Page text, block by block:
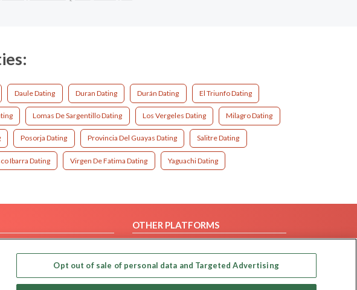
Daule Dating Duran Dating Durán Dating El Triunfo Dating
Lomas De Sargentillo Dating Los Vergeles Dating Milagro Dating
Posorja Dating Provincia Del Guayas Dating Salitre Dating
Ibarra Dating Virgen De Fatima Dating Yaguachi Dating
OTHER PLATFORMS
Our apps
Opt out of sale of personal data and Targeted Advertising